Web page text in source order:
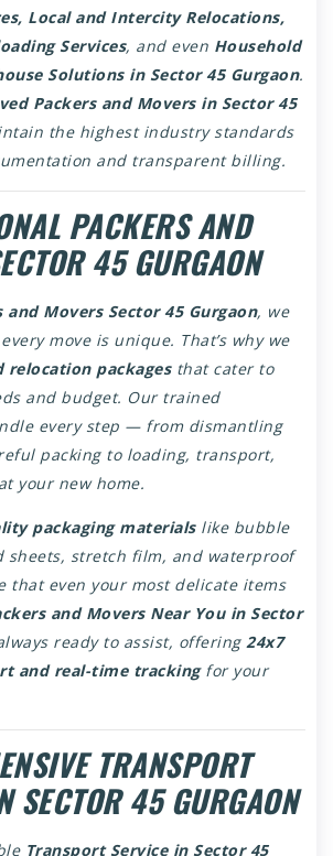
Local and Intercity Relocations,
Services, and even Household
Solutions in Sector 45 Gurgaon.
Packers and Movers in Sector 45
the highest industry standards
and transparent billing.
PACKERS AND
45 GURGAON
and Movers Sector 45 Gurgaon, we
move is unique. That’s why we
relocation packagesthat cater to
and budget. Our trained
every step — from dismantling
packing to loading, transport,
your new home.
packaging materialslike bubble
sheets, stretch film, and waterproof
that even your most delicate items
and Movers Near You in Sector
ready to assist, offering 24x7
and real-time trackingfor your
TRANSPORT
SECTOR 45 GURGAON
Transport Service in Sector 45